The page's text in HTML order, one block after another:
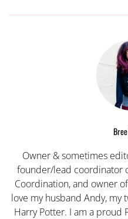
Owner & sometimes
founder/lead coordinator
Coordination, and owner
love my husband Andy, my
Harry Potter. I am a proud